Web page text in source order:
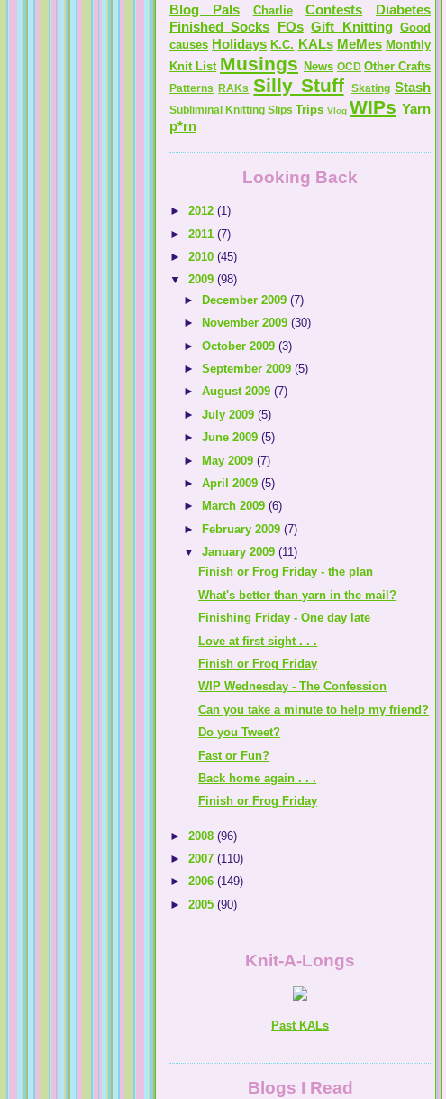
Blog Pals Charlie Contests
Diabetes
Finished Socks FOs Gift Knitting Good
causes Holidays K.C. KALs MeMes Monthly
Knit List Musings News OCD Other Crafts
Patterns RAKs Silly Stuff Skating Stash
Subliminal Knitting Slips Trips Vlog WIPs Yarn
p*rn
Looking Back
► 2012 (1)
► 2011 (7)
► 2010 (45)
▼ 2009 (98)
►December 2009(7)
►
November 2009(30)
►October 2009(3)
►September 2009(5)
►August 2009(7)
►July 2009(5)
►June 2009(5)
►May 2009(7)
►April 2009(5)
►
March 2009(6)
►
February 2009(7)
▼January 2009(11)
Finish or Frog Friday - the plan
What's better than yarn in the mail?
Finishing Friday - One day late
Love at first sight . . .
Finish or Frog Friday
WIP Wednesday - The Confession
Can you take a minute to help my friend?
Do you Tweet?
Fast or Fun?
Back home again . . .
Finish or Frog Friday
► 2008 (96)
► 2007 (110)
► 2006 (149)
► 2005 (90)
Knit-A-Longs
Past KALs
Blogs I Read